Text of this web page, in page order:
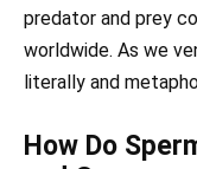
predator and prey
worldwide. As we
literally and
How Do